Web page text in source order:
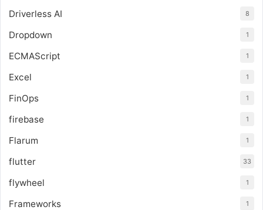
Driverless AI 8
Dropdown 1
ECMAScript 1
Excel 1
FinOps 1
firebase 1
Flarum 1
flutter 33
flywheel 1
Frameworks 1